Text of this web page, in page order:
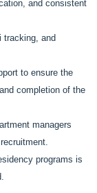
and consistent
tracking, and
to ensure the
completion of the
managers
programs is